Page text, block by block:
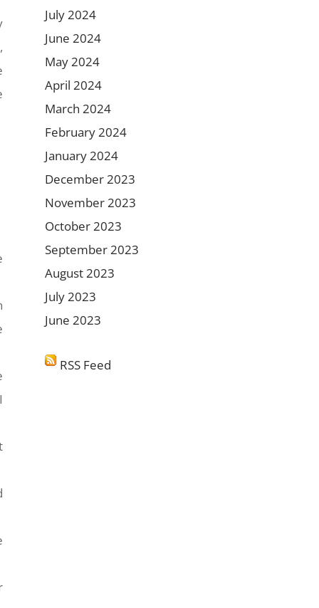
July 2024
June 2024
May 2024
April 2024
March 2024
February 2024
January 2024
December 2023
November 2023
October 2023
September 2023
August 2023
July 2023
June 2023
RSS Feed